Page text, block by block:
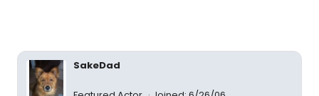
SakeDad